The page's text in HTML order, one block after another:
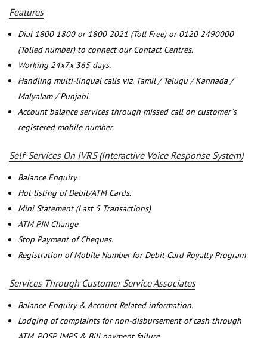
Features
Dial 1800 1800 or 1800 2021 (Toll Free) or 0120 2490000
(Tolled number) to connect our Contact Centres.
Working 24x7x 365 days.
Handling multi-lingual calls viz. Tamil / Telugu / Kannada /
Malyalam / Punjabi.
Account balance services through missed call on customer`s
registered mobile number.
Self-Services On IVRS (Interactive Voice Response System)
Balance Enquiry
Hot listing of Debit/ATM Cards.
Mini Statement (Last 5 Transactions)
ATM PIN Change
Stop Payment of Cheques.
Registration of Mobile Number for Debit Card Royalty Program
Services Through Customer Service Associates
Balance Enquiry & Account Related information.
Lodging of complaints for non-disbursement of cash through